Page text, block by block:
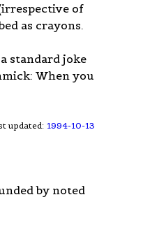
of
as crayons.
standard joke
When you
updated: 1994-10-13
by noted